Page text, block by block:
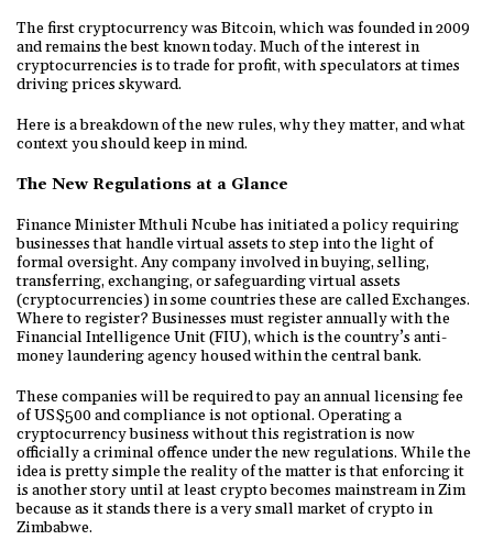
The first cryptocurrency was Bitcoin, which was founded in 2009
and remains the best known today. Much of the interest in
cryptocurrencies is to trade for profit, with speculators at times
driving prices skyward.
Here is a breakdown of the new rules, why they matter, and what
context you should keep in mind.
The New Regulations at a Glance
Finance Minister Mthuli Ncube has initiated a policy requiring
businesses that handle virtual assets to step into the light of
formal oversight. Any company involved in buying, selling,
transferring, exchanging, or safeguarding virtual assets
(cryptocurrencies) in some countries these are called Exchanges.
Where to register? Businesses must register annually with the
Financial Intelligence Unit (FIU), which is the country’s anti-
money laundering agency housed within the central bank.
These companies will be required to pay an annual licensing fee
of US$500 and compliance is not optional. Operating a
cryptocurrency business without this registration is now
officially a criminal offence under the new regulations. While the
idea is pretty simple the reality of the matter is that enforcing it
is another story until at least crypto becomes mainstream in Zim
because as it stands there is a very small market of crypto in
Zimbabwe.